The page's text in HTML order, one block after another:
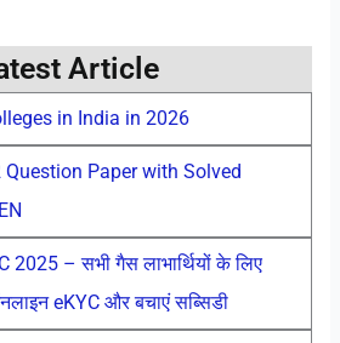
Article
in India in 2026
Paper with Solved
– सभी गैस लाभार्थियों के लिए
eKYC और बचाएं सब्सिडी